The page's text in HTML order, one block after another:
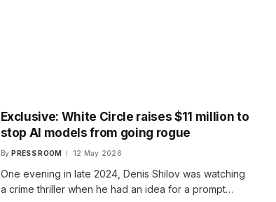
Exclusive: White Circle raises $11 million to
stop AI models from going rogue
By PRESS ROOM 12 May 2026
One evening in late 2024, Denis Shilov was watching
a crime thriller when he had an idea for a prompt…